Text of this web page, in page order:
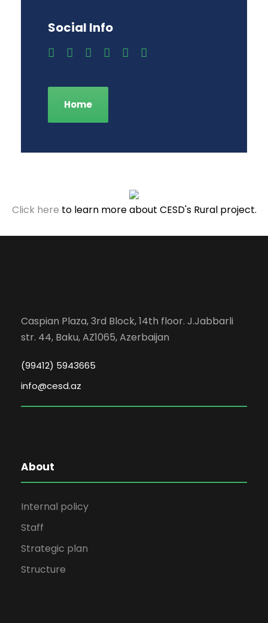
Social Info
Home
Click here to learn more about CESD's Rural project.
Caspian Plaza, 3rd Block, 14th floor. J.Jabbarli
str. 44, Baku, AZ1065, Azerbaijan
(99412) 5943665
info@cesd.az
About
Internal policy
Staff
Strategic plan
Structure